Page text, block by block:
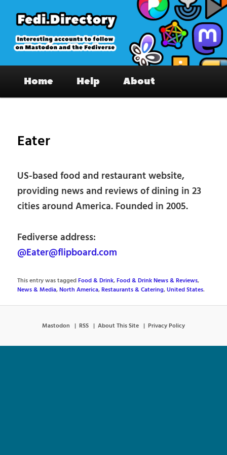
primary
content
Fedi.Directory – Interesting accounts
on Mastodon & the Fediverse
Home Help About
Eater
US-based food and restaurant website,
providing news and reviews of dining in 23
cities around America. Founded in 2005.
Fediverse address:
@Eater@flipboard.com
This entry was taggedFood & Drink,Food & Drink News & Reviews,
News & Media,North America,Restaurants & Catering,United States.
Mastodon RSS About This Site Privacy Policy